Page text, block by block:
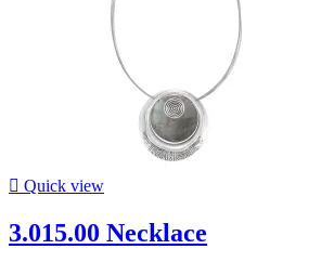
 Quick view
3.015.00 Necklace